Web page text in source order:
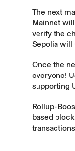
The next
Mainnet
verify the
Sepolia will
Once the
everyone!
supporting
Rollup-
based